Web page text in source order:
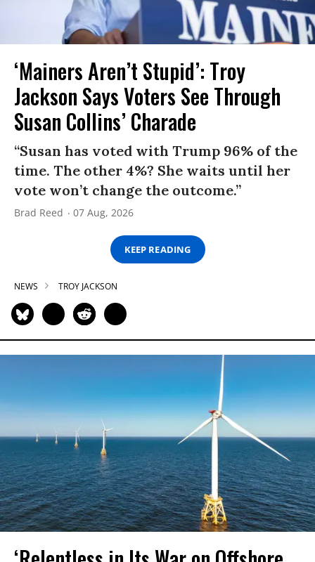
‘Mainers Aren’t Stupid’: Troy
Jackson Says Voters See Through
Susan Collins’ Charade
“Susan has voted with Trump 96% of the
time. The other 4%? She waits until her
vote won’t change the outcome.”
Brad Reed 07 Aug, 2026
KEEP READING
NEWS TROY JACKSON